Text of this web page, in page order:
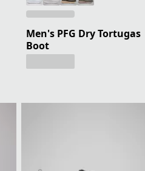
Men's PFG Dry Tortugas
Boot